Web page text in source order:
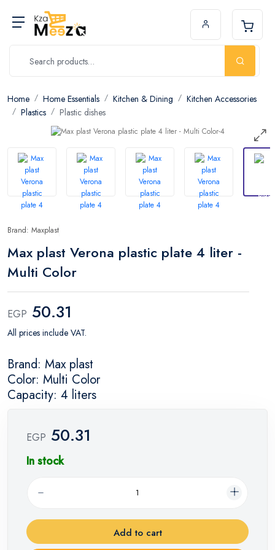
Home Home Essentials Kitchen & Dining
Kitchen Accessories
Plastics
Plastic dishes
Brand: Maxplast
Max plast Verona plastic plate 4 liter -
Multi Color
EGP 50.31
All prices include VAT.
Brand: Max plast
Color: Multi Color
Capacity: 4 liters
EGP 50.31
In stock
Add to cart